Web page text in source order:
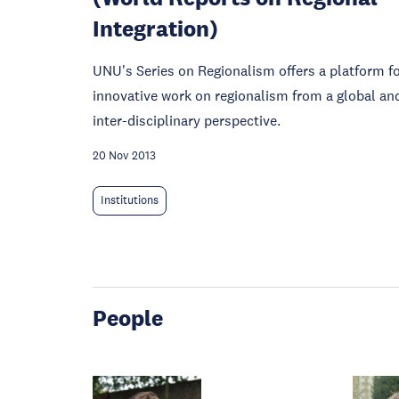
Integration)
UNU's Series on Regionalism offers a platform
innovative work on regionalism from a global
inter-disciplinary perspective.
20 Nov 2013
Institutions
People